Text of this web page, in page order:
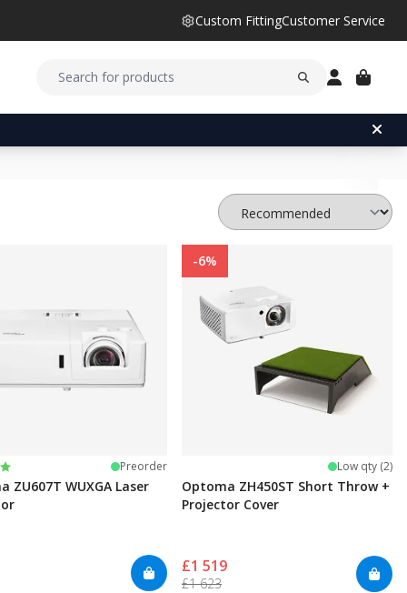
Custom FittingCustomer Service
5 stars Preorder
ZU607T WUXGA Laser
-6%
Low qty (2)
Optoma ZH450ST Short Throw +
Projector Cover
£1 519
£1 623